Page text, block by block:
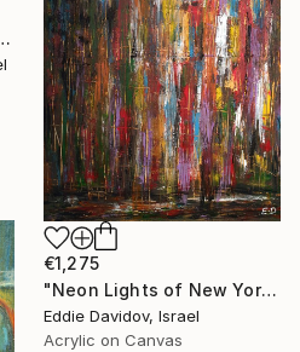
Love" Painting
€1,275
"Neon Lights of New York | Series: The Shape Of Sound - 002/09" Painting
Eddie Davidov, Israel
Acrylic on Canvas